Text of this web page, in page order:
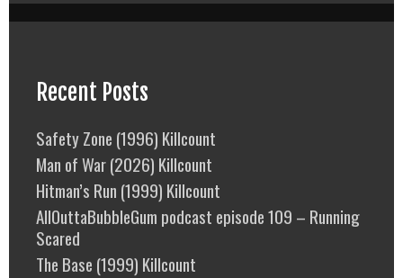
Recent Posts
Safety Zone (1996) Killcount
Man of War (2026) Killcount
Hitman’s Run (1999) Killcount
AllOuttaBubbleGum podcast episode 109 – Running
Scared
The Base (1999) Killcount